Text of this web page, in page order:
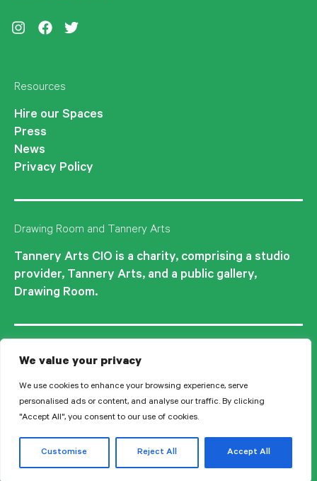
We value your privacy
We use cookies to enhance your browsing experience, serve
personalised ads or content, and analyse our traffic. By clicking
"Accept All", you consent to our use of cookies.
Customise Reject All Accept All
Resources
Hire our Spaces
Press
News
Privacy Policy
Drawing Room and Tannery Arts
Tannery Arts CIO is a charity, comprising a studio
provider, Tannery Arts, and a public gallery,
Drawing Room.